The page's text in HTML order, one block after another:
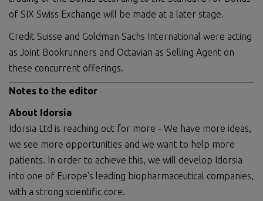
of SIX Swiss Exchange will be made at a later stage.
Credit Suisse and Goldman Sachs International were acting
as Joint Bookrunners and Octavian as Selling Agent on
these concurrent offerings.
Notes to the editor
About Idorsia
Idorsia Ltd is reaching out for more - We have more ideas,
we see more opportunities and we want to help more
patients. In order to achieve this, we will develop Idorsia
into one of Europe's leading biopharmaceutical companies,
with a strong scientific core.